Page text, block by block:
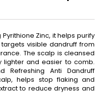
Zinc, it helps purify
visible dandruff from
The scalp is cleansed
lighter and easier to comb.
Refreshing Anti Dandruff
helps stop flaking and
to reduce dryness and